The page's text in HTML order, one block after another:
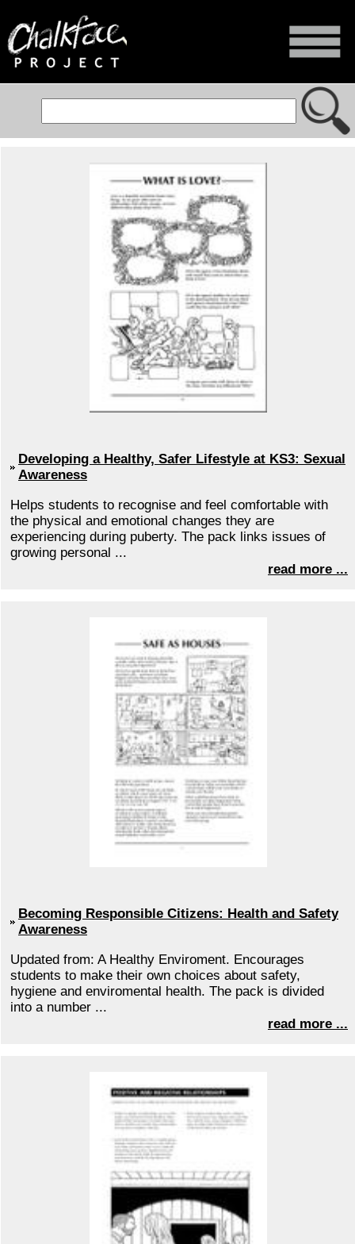
Developing a Healthy, Safer Lifestyle at KS3: Sexual
Awareness
Helps students to recognise and feel comfortable with
the physical and emotional changes they are
experiencing during puberty. The pack links issues of
growing personal ...
read more ...
Becoming Responsible Citizens: Health and Safety
Awareness
Updated from: A Healthy Enviroment. Encourages
students to make their own choices about safety,
hygiene and enviromental health. The pack is divided
into a number ...
read more ...